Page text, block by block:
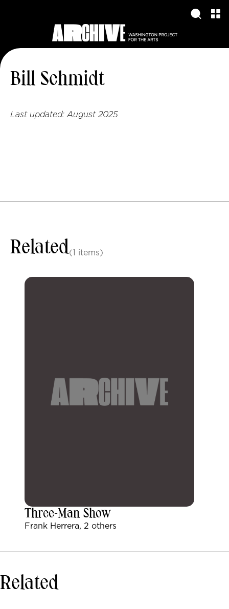
Bill Schmidt
Last updated: August 2025
Related(1 items)
Three-Man Show
Frank Herrera, 2 others
Related